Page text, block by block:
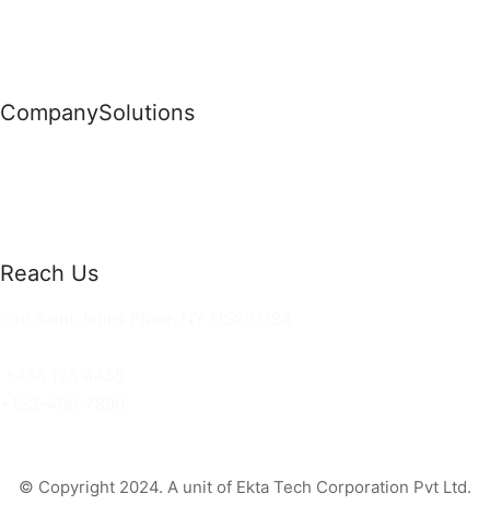
CompanySolutions
Reach Us
© Copyright 2024. A unit of Ekta Tech Corporation Pvt Ltd.